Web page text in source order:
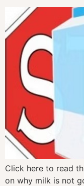
Click here to read
on why milk is not